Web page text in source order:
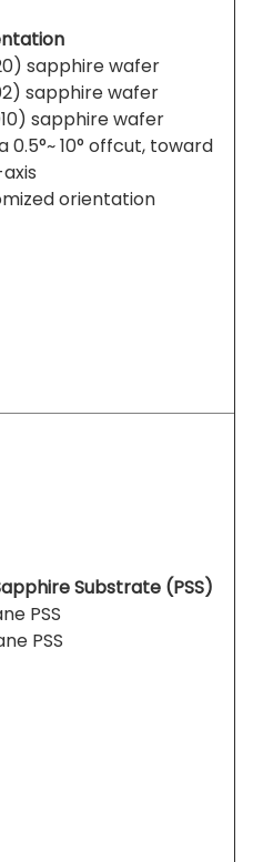
sapphire wafer
sapphire wafer
sapphire wafer
0.5°~ 10° offcut, toward
orientation
Substrate (PSS)
PSS
PSS